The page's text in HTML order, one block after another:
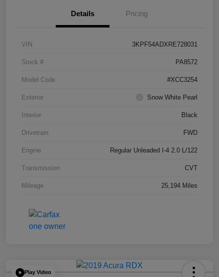
Details Pricing
VIN 3KPF54ADXRE728031
Stock # PA8572
Model Code #XCC3254
Exterior Snow White Pearl
Interior Black
Drivetrain FWD
Engine Regular Unleaded I-4 2.0 L/122
Transmission CVT
Mileage 25,194 Miles
Play Video